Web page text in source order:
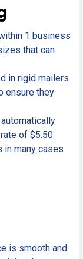
1 business
that can
in rigid mailers
ensure they
of $5.50
in many cases
is smooth and